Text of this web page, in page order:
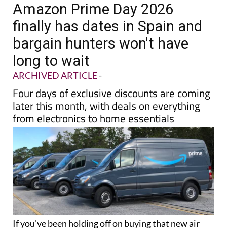
Amazon Prime Day 2026
finally has dates in Spain and
bargain hunters won't have
long to wait
ARCHIVED ARTICLE-
Four days of exclusive discounts are coming
later this month, with deals on everything
from electronics to home essentials
If you’ve been holding off on buying that new air